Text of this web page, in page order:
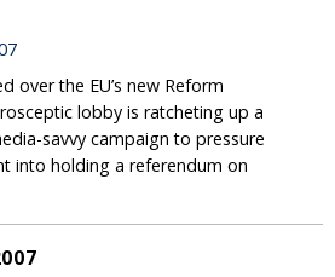
over the EU’s new Reform
lobby is ratcheting up a
savvy campaign to pressure
into holding a referendum on